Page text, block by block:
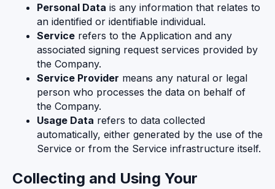
Personal Data is any information that relates to
an identified or identifiable individual.
Service refers to the Application and any
associated signing request services provided by
the Company.
Service Provider means any natural or legal
person who processes the data on behalf of
the Company.
Usage Data refers to data collected
automatically, either generated by the use of the
Service or from the Service infrastructure itself.
Collecting and Using Your